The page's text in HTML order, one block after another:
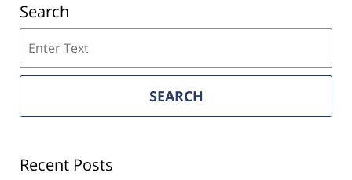
Search
on
Florida
Estate
SEARCH
Recent Posts